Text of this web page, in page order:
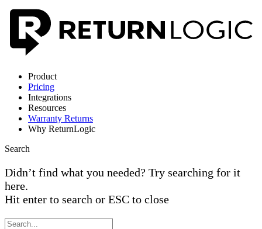
Product
Pricing
Integrations
Resources
Warranty Returns
Why ReturnLogic
Search
Didn’t find what you needed? Try searching for it
here.
Hit enter to search or ESC to close